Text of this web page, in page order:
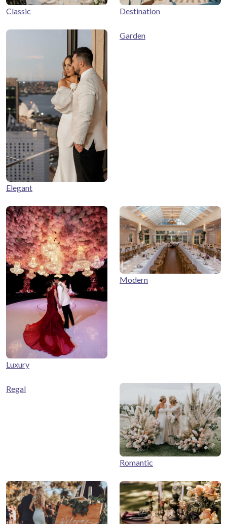
Classic Destination
Elegant
Garden
Luxury
Modern
Regal
Romantic